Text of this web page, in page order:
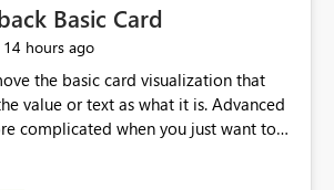
Basic Card
14 hours ago
the basic card visualization that
value or text as what it is. Advanced
complicated when you just want to